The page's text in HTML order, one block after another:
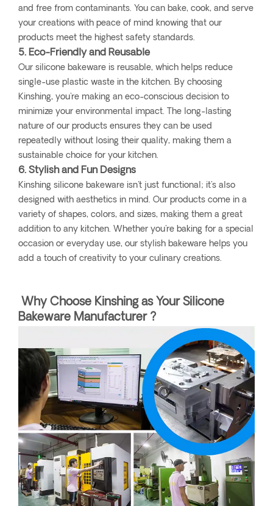
and free from contaminants. You can bake, cook, and serve
your creations with peace of mind knowing that our
products meet the highest safety standards.
5. Eco-Friendly and Reusable
Our silicone bakeware is reusable, which helps reduce
single-use plastic waste in the kitchen. By choosing
Kinshing, you're making an eco-conscious decision to
minimize your environmental impact. The long-lasting
nature of our products ensures they can be used
repeatedly without losing their quality, making them a
sustainable choice for your kitchen.
6. Stylish and Fun Designs
Kinshing silicone bakeware isn't just functional; it's also
designed with aesthetics in mind. Our products come in a
variety of shapes, colors, and sizes, making them a great
addition to any kitchen. Whether you're baking for a special
occasion or everyday use, our stylish bakeware helps you
add a touch of creativity to your culinary creations.
Why Choose Kinshing as Your Silicone
Bakeware Manufacturer ?